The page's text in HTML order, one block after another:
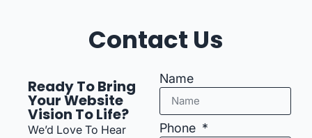
Contact Us
Ready To Bring
Your Website
Vision To Life?
We’d Love To Hear
Name
Phone